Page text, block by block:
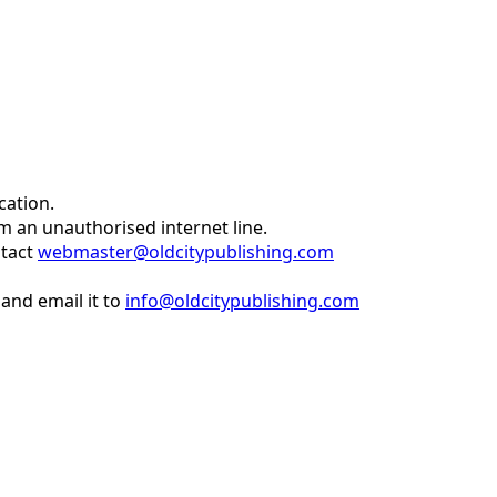
an unauthorised internet line.
webmaster@oldcitypublishing.com
email it to info@oldcitypublishing.com